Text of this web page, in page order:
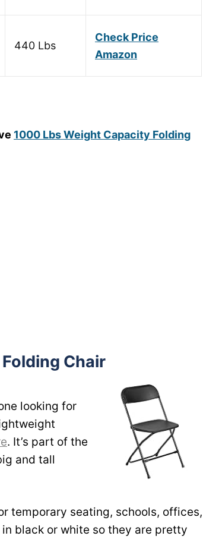
440 Lbs
Check Price
Amazon
1000 LbsWeight Capacity Folding
Chair
looking for
. It’s part of the
and tall
temporary seating, schools, offices,
black or white so they are pretty